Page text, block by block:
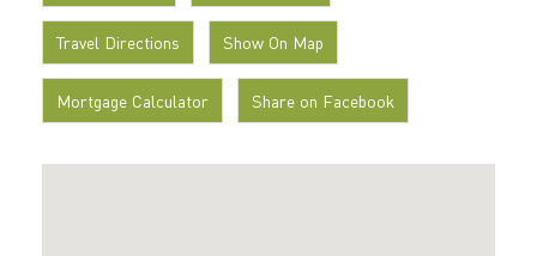
Travel Directions Show On Map
Mortgage Calculator Share on Facebook